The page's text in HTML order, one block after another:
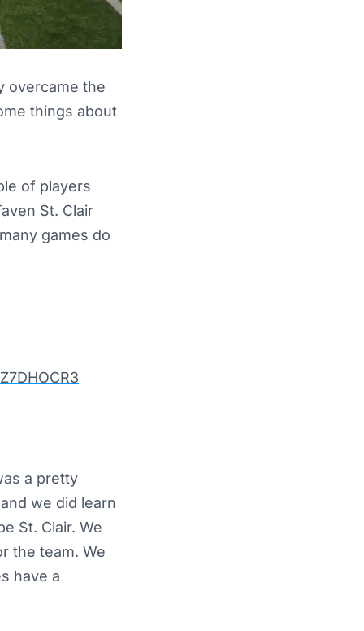
overcame the
things about
of players
St. Clair
games do
a pretty
we did learn
St. Clair. We
the team. We
have a